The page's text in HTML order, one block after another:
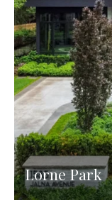
Lorne Park